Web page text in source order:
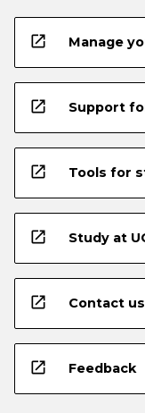
open_in_new Manage
open_in_new Support
open_in_new Tools for
open_in_new Study at
open_in_new Contact us
open_in_new Feedback